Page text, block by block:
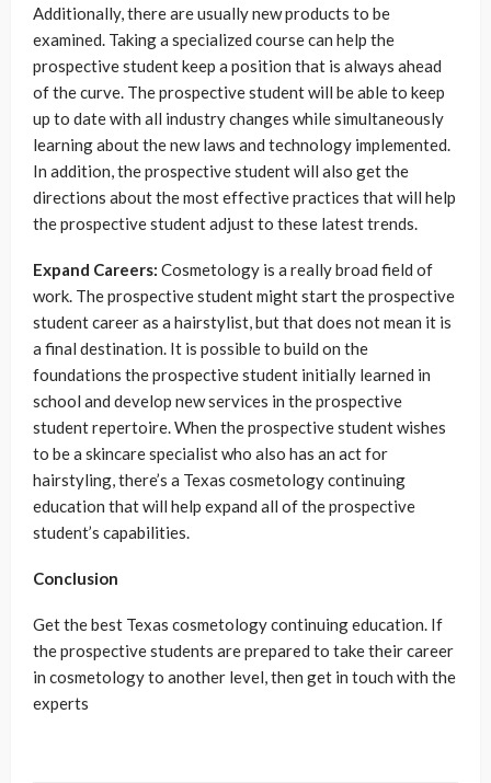
Additionally, there are usually new products to be
examined. Taking a specialized course can help the
prospective student keep a position that is always ahead
of the curve. The prospective student will be able to keep
up to date with all industry changes while simultaneously
learning about the new laws and technology implemented.
In addition, the prospective student will also get the
directions about the most effective practices that will help
the prospective student adjust to these latest trends.
Expand Careers: Cosmetology is a really broad field of
work. The prospective student might start the prospective
student career as a hairstylist, but that does not mean it is
a final destination. It is possible to build on the
foundations the prospective student initially learned in
school and develop new services in the prospective
student repertoire. When the prospective student wishes
to be a skincare specialist who also has an act for
hairstyling, there’s a Texas cosmetology continuing
education that will help expand all of the prospective
student’s capabilities.
Conclusion
Get the best Texas cosmetology continuing education. If
the prospective students are prepared to take their career
in cosmetology to another level, then get in touch with the
experts